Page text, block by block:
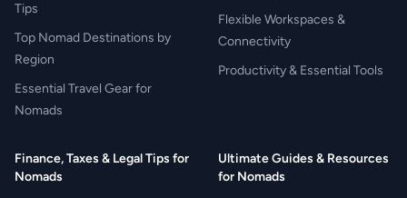
Tips
Top Nomad Destinations by
Region
Essential Travel Gear for
Nomads
Flexible Workspaces &
Connectivity
Productivity & Essential Tools
Finance, Taxes & Legal Tips for
Nomads
Ultimate Guides & Resources
for Nomads